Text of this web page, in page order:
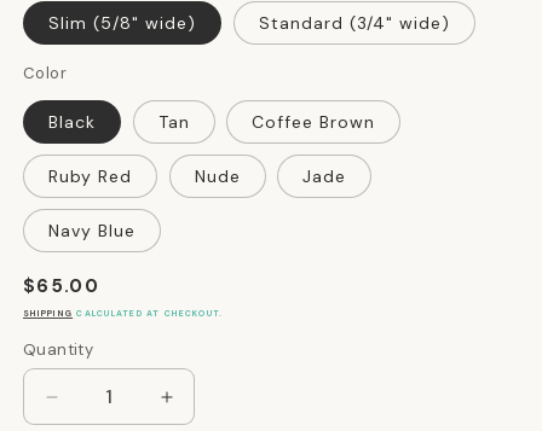
Slim (5/8" wide) Standard (3/4" wide)
Color
Black Tan Coffee Brown
Ruby Red Nude Jade
Navy Blue
Regular
price
$65.00
SHIPPING CALCULATED AT CHECKOUT.
Quantity
Quantity
Decrease
Increase